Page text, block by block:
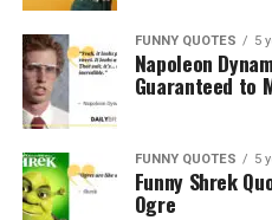
FUNNY QUOTES 5
Napoleon
Guaranteed to
FUNNY QUOTES 5
Funny Shrek
Ogre